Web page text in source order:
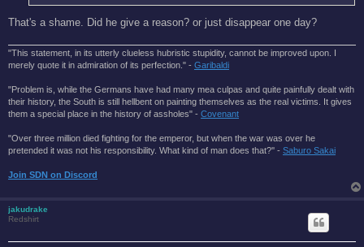
That's a shame. Did he give a reason? or just disappear one day?
"This statement, in its utterly clueless hubristic stupidity, cannot be improved upon. I
merely quote it in admiration of its perfection." - Garibaldi
"Problem is, while the Germans have had many mea culpas and quite painfully dealt with
their history, the South is still hellbent on painting themselves as the real victims. It gives
them a special place in the history of assholes" - Covenant
"Over three million died fighting for the emperor, but when the war was over he
pretended it was not his responsibility. What kind of man does that?'' - Saburo Sakai
Join SDN on Discord
jakudrake
Redshirt